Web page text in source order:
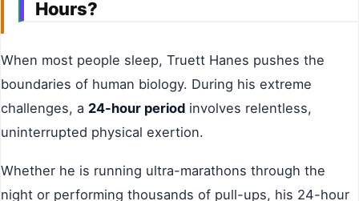
Hours?
When most people sleep, Truett Hanes pushes the
boundaries of human biology. During his extreme
challenges, a 24-hour period involves relentless,
uninterrupted physical exertion.
Whether he is running ultra-marathons through the
night or performing thousands of pull-ups, his 24-hour